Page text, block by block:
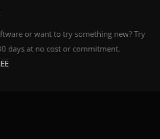
or want to try something new? Try
days at no cost or commitment.